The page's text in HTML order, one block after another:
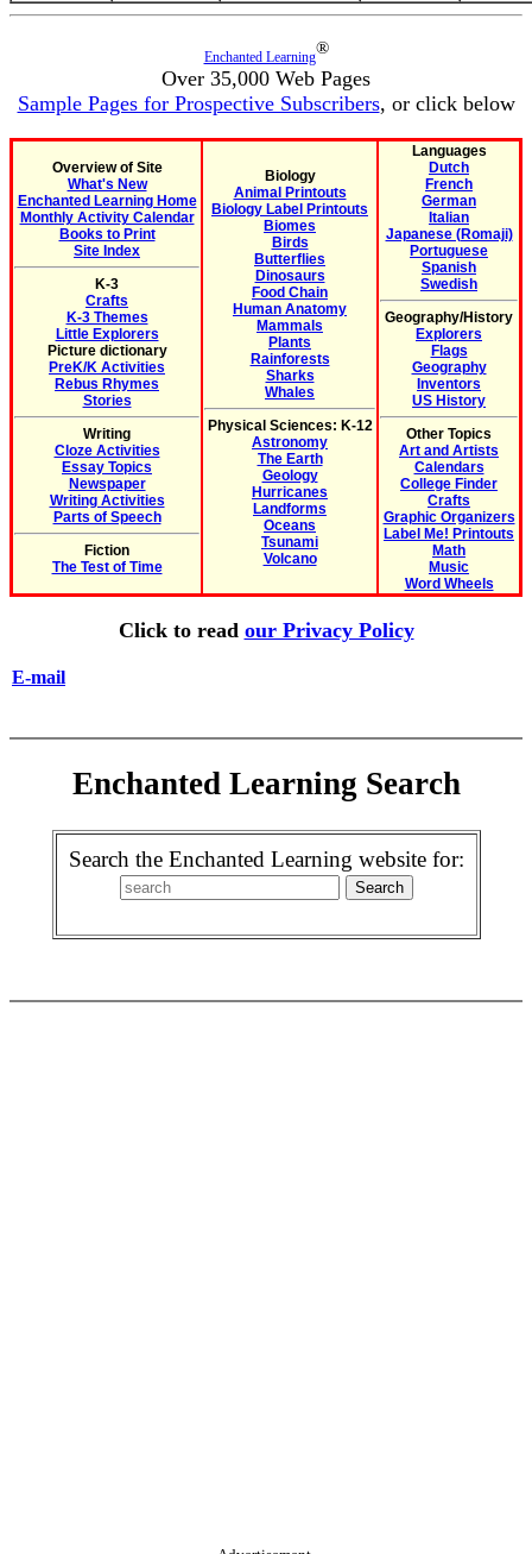
Enchanted Learning®
Over 35,000 Web Pages
Sample Pages for Prospective Subscribers, or click below
Overview of Site
What's New
Enchanted Learning Home
Monthly Activity Calendar
Books to Print
Site Index
K-3
Crafts
K-3 Themes
Little Explorers
Picture dictionary
PreK/K Activities
Rebus Rhymes
Stories
Writing
Cloze Activities
Essay Topics
Newspaper
Writing Activities
Parts of Speech
Fiction
The Test of Time
Biology
Animal Printouts
Biology Label Printouts
Biomes
Birds
Butterflies
Dinosaurs
Food Chain
Human Anatomy
Mammals
Plants
Rainforests
Sharks
Whales
Physical Sciences: K-12
Astronomy
The Earth
Geology
Hurricanes
Landforms
Oceans
Tsunami
Volcano
Languages
Dutch
French
German
Italian
Japanese (Romaji)
Portuguese
Spanish
Swedish
Geography/History
Explorers
Flags
Geography
Inventors
US History
Other Topics
Art and Artists
Calendars
College Finder
Crafts
Graphic Organizers
Label Me! Printouts
Math
Music
Word Wheels
Click to read our Privacy Policy
E-mail
Enchanted Learning Search
Search the Enchanted Learning website for: